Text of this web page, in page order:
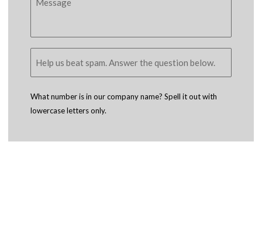
What number is in our company name? Spell it out with
lowercase letters only.